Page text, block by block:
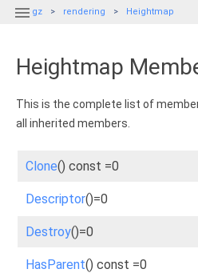
 gz rendering Heightmap
Heightmap
This is the complete list of
all inherited members.
Clone() const =0
Descriptor()=0
Destroy()=0
HasParent() const =0